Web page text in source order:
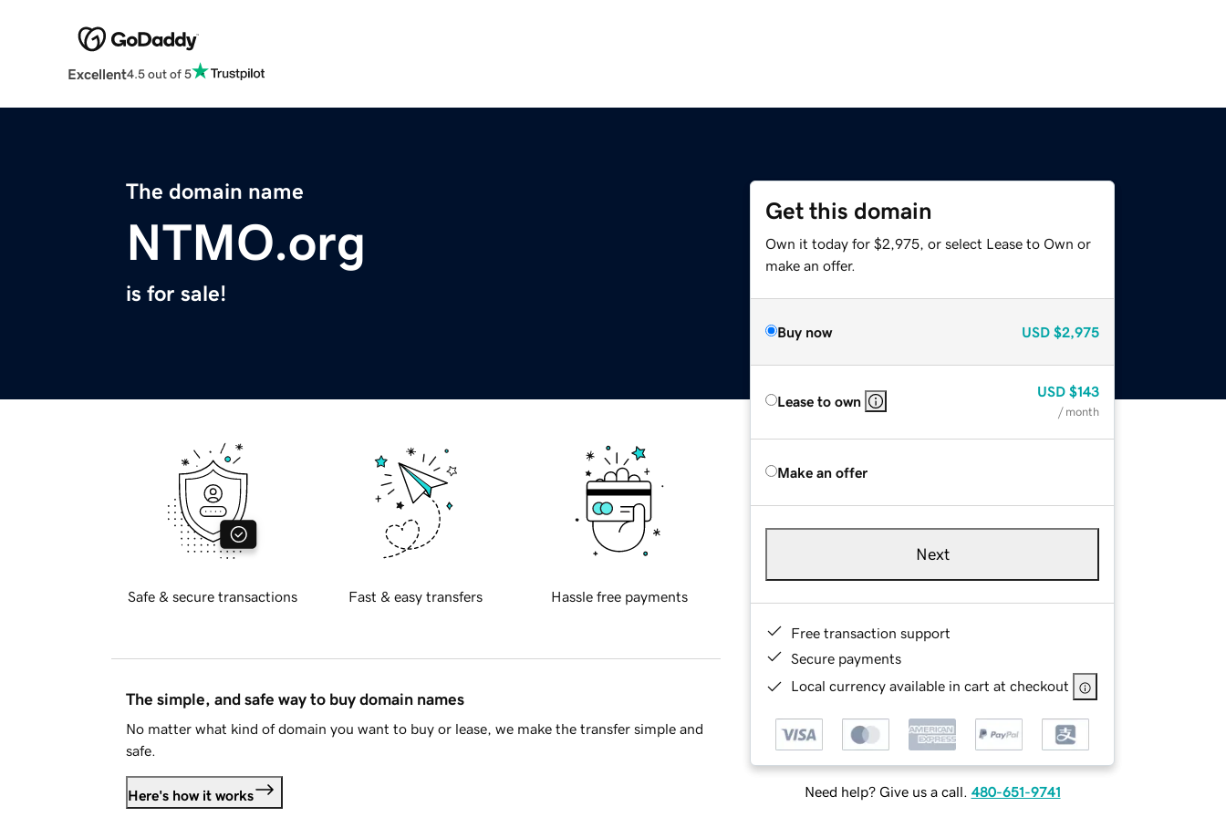
Excellent4.5 out of 5
The domain name
NTMO.org
is for sale!
Get this domain
Own it today for $2,975, or select Lease to Own or
make an offer.
Buy now USD $2,975
Lease to own
USD $143
/ month
Make an offer
Next
Free transaction support
Secure payments
Local currency available in cart at checkout
Need help? Give us a call. 480-651-9741
Safe & secure transactions Fast & easy transfers Hassle free payments
The simple, and safe way to buy domain names
No matter what kind of domain you want to buy or lease, we make the transfer simple and
safe.
Here's how it works